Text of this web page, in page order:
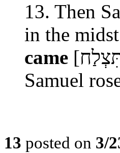
13. Then
in the
came [וַתִּצְלַח] upon David from that day forward. So
Samuel
13 posted on 3/